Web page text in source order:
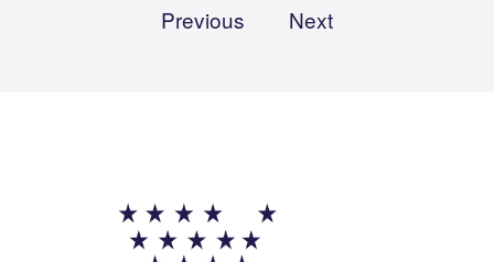
Previous Next